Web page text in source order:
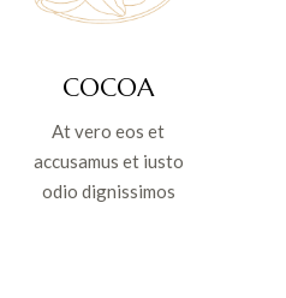
COCOA
At vero eos et
accusamus et iusto
odio dignissimos